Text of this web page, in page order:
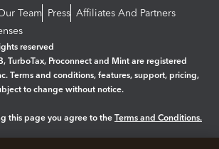
Team Press Affiliates And Partners
reserved
TurboTax, Proconnect and Mint are registered
Terms and conditions, features, support, pricing,
to change without notice.
this page you agree to the Terms and Conditions.